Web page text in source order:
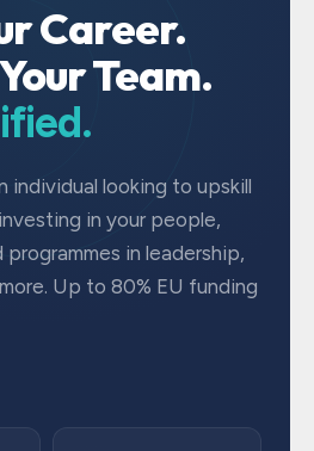
Career.
Team.
individual looking to upskill
in your people,
in leadership,
Up to 80% EU funding